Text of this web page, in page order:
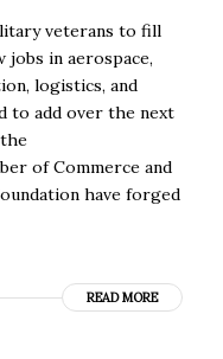
veterans to fill
jobs in aerospace,
logistics, and
to add over the next
of Commerce and
have forged
READ MORE